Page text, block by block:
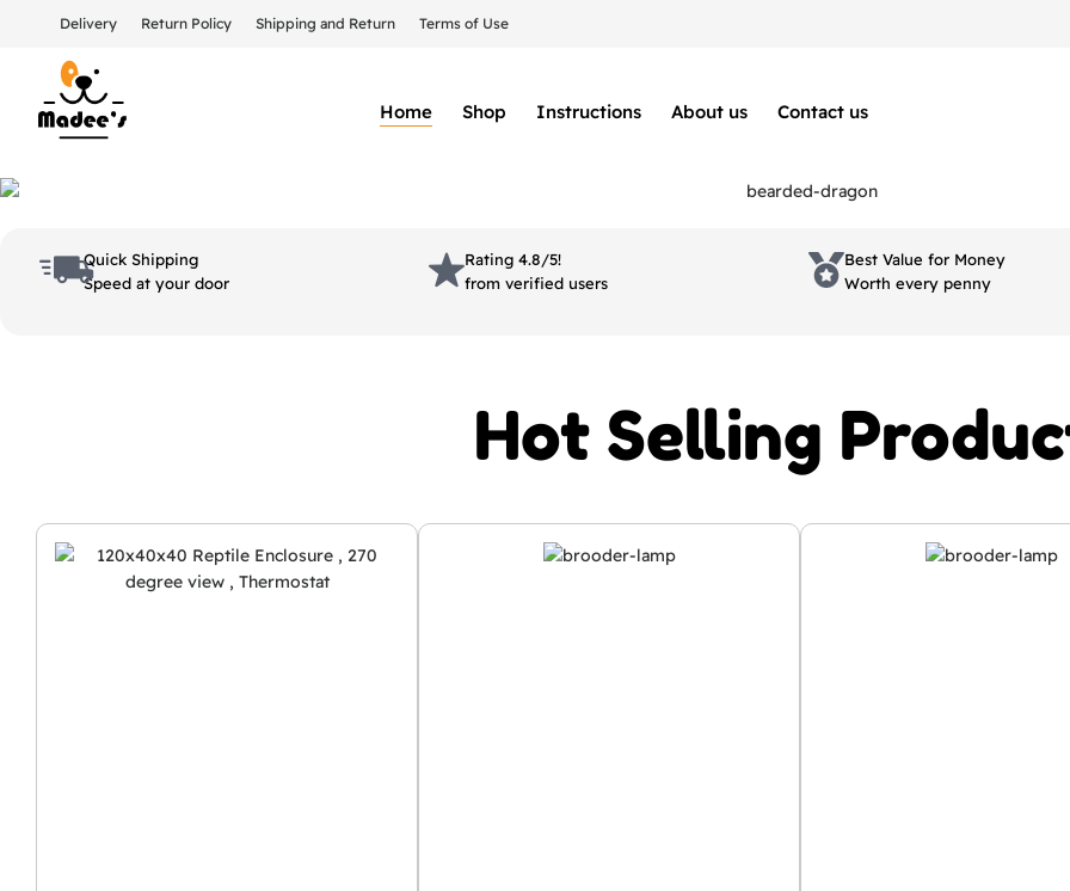
Delivery Return Policy Shipping and Return Terms of Use
Home Shop Instructions About us Contact us
Quick Shipping
Speed at your door
Rating 4.8/5!
from verified users
Best Value for Money
Worth every penny
Hot Selling